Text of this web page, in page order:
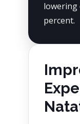
lowering
percent.